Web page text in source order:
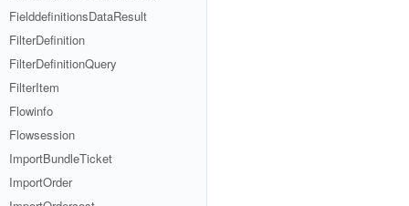
FielddefinitionsDataResult
FilterDefinition
FilterDefinitionQuery
FilterItem
Flowinfo
Flowsession
ImportBundleTicket
ImportOrder